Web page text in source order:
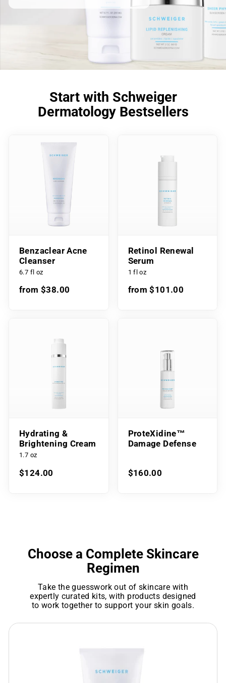
Start with Schweiger
Dermatology Bestsellers
Benzaclear Acne
Cleanser
6.7 fl oz
from $38.00
Retinol Renewal
Serum
1 fl oz
from $101.00
Hydrating &
Brightening Cream
1.7 oz
$124.00
ProteXidine™
Damage Defense
$160.00
Choose a Complete Skincare
Regimen
Take the guesswork out of skincare with
expertly curated kits, with products designed
to work together to support your skin goals.